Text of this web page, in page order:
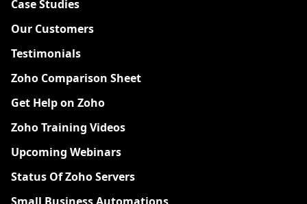
Case Studies
Our Customers
Testimonials
Zoho Comparison Sheet
Get Help on Zoho
Zoho Training Videos
Upcoming Webinars
Status Of Zoho Servers